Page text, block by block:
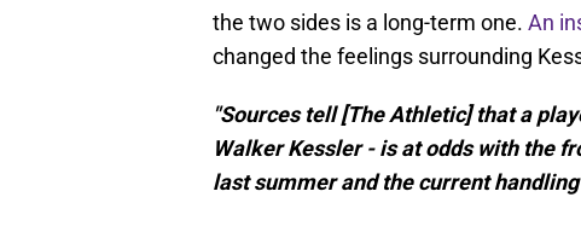
the two sides is a long-term one. An
changed the feelings surrounding
"Sources tell [The Athletic] that a
Walker Kessler - is at odds with the
last summer and the current